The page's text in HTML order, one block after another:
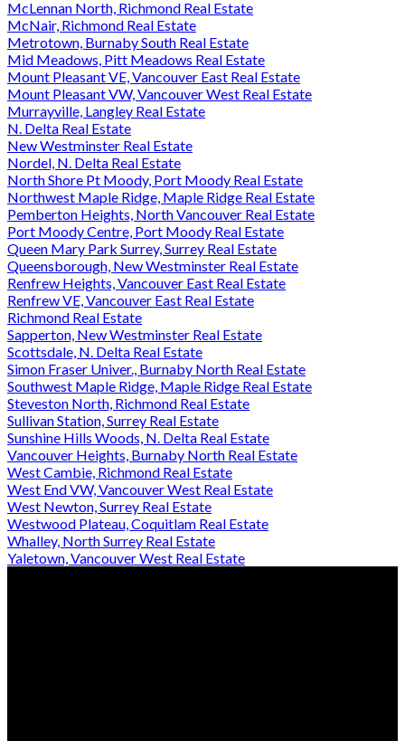
McLennan North, Richmond Real Estate
McNair, Richmond Real Estate
Metrotown, Burnaby South Real Estate
Mid Meadows, Pitt Meadows Real Estate
Mount Pleasant VE, Vancouver East Real Estate
Mount Pleasant VW, Vancouver West Real Estate
Murrayville, Langley Real Estate
N. Delta Real Estate
New Westminster Real Estate
Nordel, N. Delta Real Estate
North Shore Pt Moody, Port Moody Real Estate
Northwest Maple Ridge, Maple Ridge Real Estate
Pemberton Heights, North Vancouver Real Estate
Port Moody Centre, Port Moody Real Estate
Queen Mary Park Surrey, Surrey Real Estate
Queensborough, New Westminster Real Estate
Renfrew Heights, Vancouver East Real Estate
Renfrew VE, Vancouver East Real Estate
Richmond Real Estate
Sapperton, New Westminster Real Estate
Scottsdale, N. Delta Real Estate
Simon Fraser Univer., Burnaby North Real Estate
Southwest Maple Ridge, Maple Ridge Real Estate
Steveston North, Richmond Real Estate
Sullivan Station, Surrey Real Estate
Sunshine Hills Woods, N. Delta Real Estate
Vancouver Heights, Burnaby North Real Estate
West Cambie, Richmond Real Estate
West End VW, Vancouver West Real Estate
West Newton, Surrey Real Estate
Westwood Plateau, Coquitlam Real Estate
Whalley, North Surrey Real Estate
Yaletown, Vancouver West Real Estate